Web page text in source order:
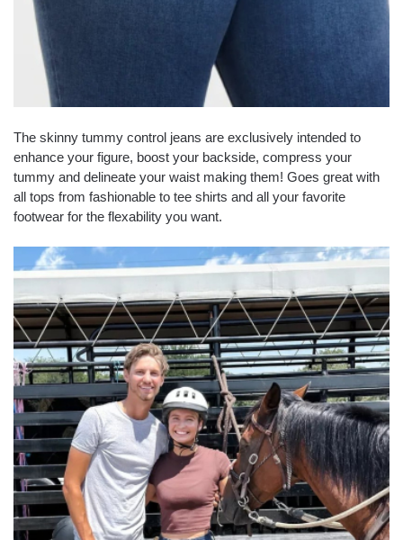
The skinny tummy control jeans are exclusively intended to
enhance your figure, boost your backside, compress your
tummy and delineate your waist making them! Goes great with
all tops from fashionable to tee shirts and all your favorite
footwear for the flexability you want.